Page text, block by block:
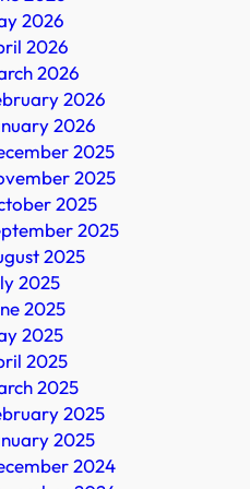
2026
2026
2026
2026
2026
2025
2025
2025
2025
2025
2025
2025
2025
2025
2025
2025
2025
2024